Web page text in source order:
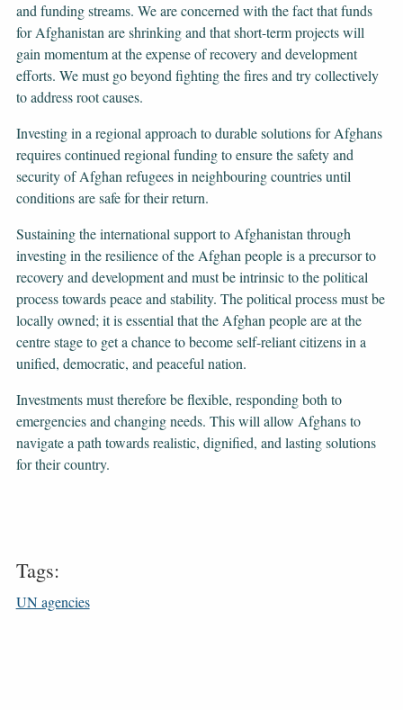
and funding streams. We are concerned with the fact that funds
for Afghanistan are shrinking and that short-term projects will
gain momentum at the expense of recovery and development
efforts. We must go beyond fighting the fires and try collectively
to address root causes.
Investing in a regional approach to durable solutions for Afghans
requires continued regional funding to ensure the safety and
security of Afghan refugees in neighbouring countries until
conditions are safe for their return.
Sustaining the international support to Afghanistan through
investing in the resilience of the Afghan people is a precursor to
recovery and development and must be intrinsic to the political
process towards peace and stability. The political process must be
locally owned; it is essential that the Afghan people are at the
centre stage to get a chance to become self-reliant citizens in a
unified, democratic, and peaceful nation.
Investments must therefore be flexible, responding both to
emergencies and changing needs. This will allow Afghans to
navigate a path towards realistic, dignified, and lasting solutions
for their country.
Tags:
UN agencies